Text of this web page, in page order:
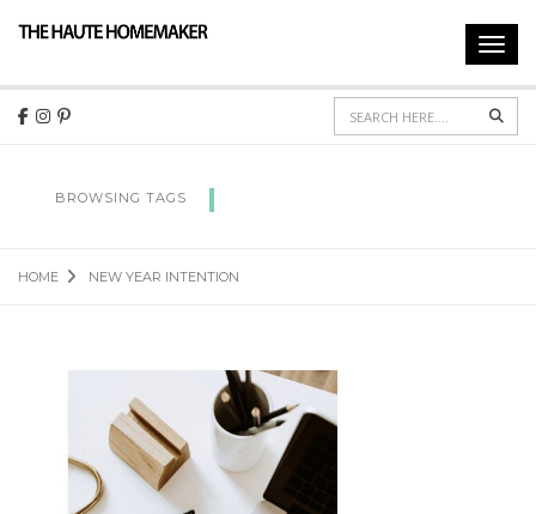
BROWSING TAGS
HOME NEW YEAR INTENTION